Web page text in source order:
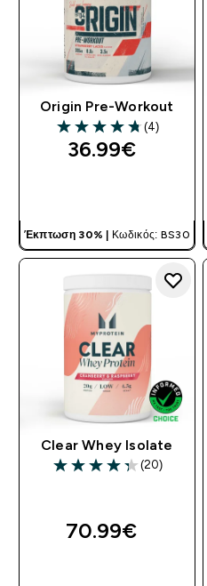
Origin Pre-Workout
4.75 out of 5 stars
(4)
36.99€‎
Έκπτωση 30% | Κωδικός: BS30
Clear Whey Isolate
4.3 out of 5 stars
(20)
70.99€‎